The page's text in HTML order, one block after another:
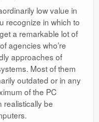
low value in
recognize in which to
a remarkable lot of
agencies who’re
approaches of
Most of them
outdated or in any
of the PC
realistically be